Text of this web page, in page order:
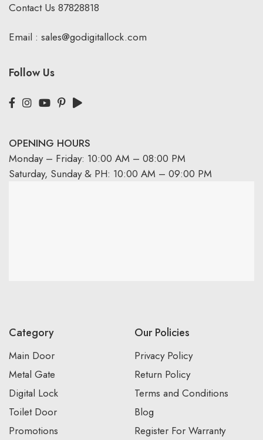
Contact Us 87828818
Email : sales@godigitallock.com
Follow Us
OPENING HOURS
Monday – Friday: 10:00 AM – 08:00 PM
Saturday, Sunday & PH: 10:00 AM – 09:00 PM
Category
Main Door
Metal Gate
Digital Lock
Toilet Door
Promotions
Our Policies
Privacy Policy
Return Policy
Terms and Conditions
Blog
Register For Warranty